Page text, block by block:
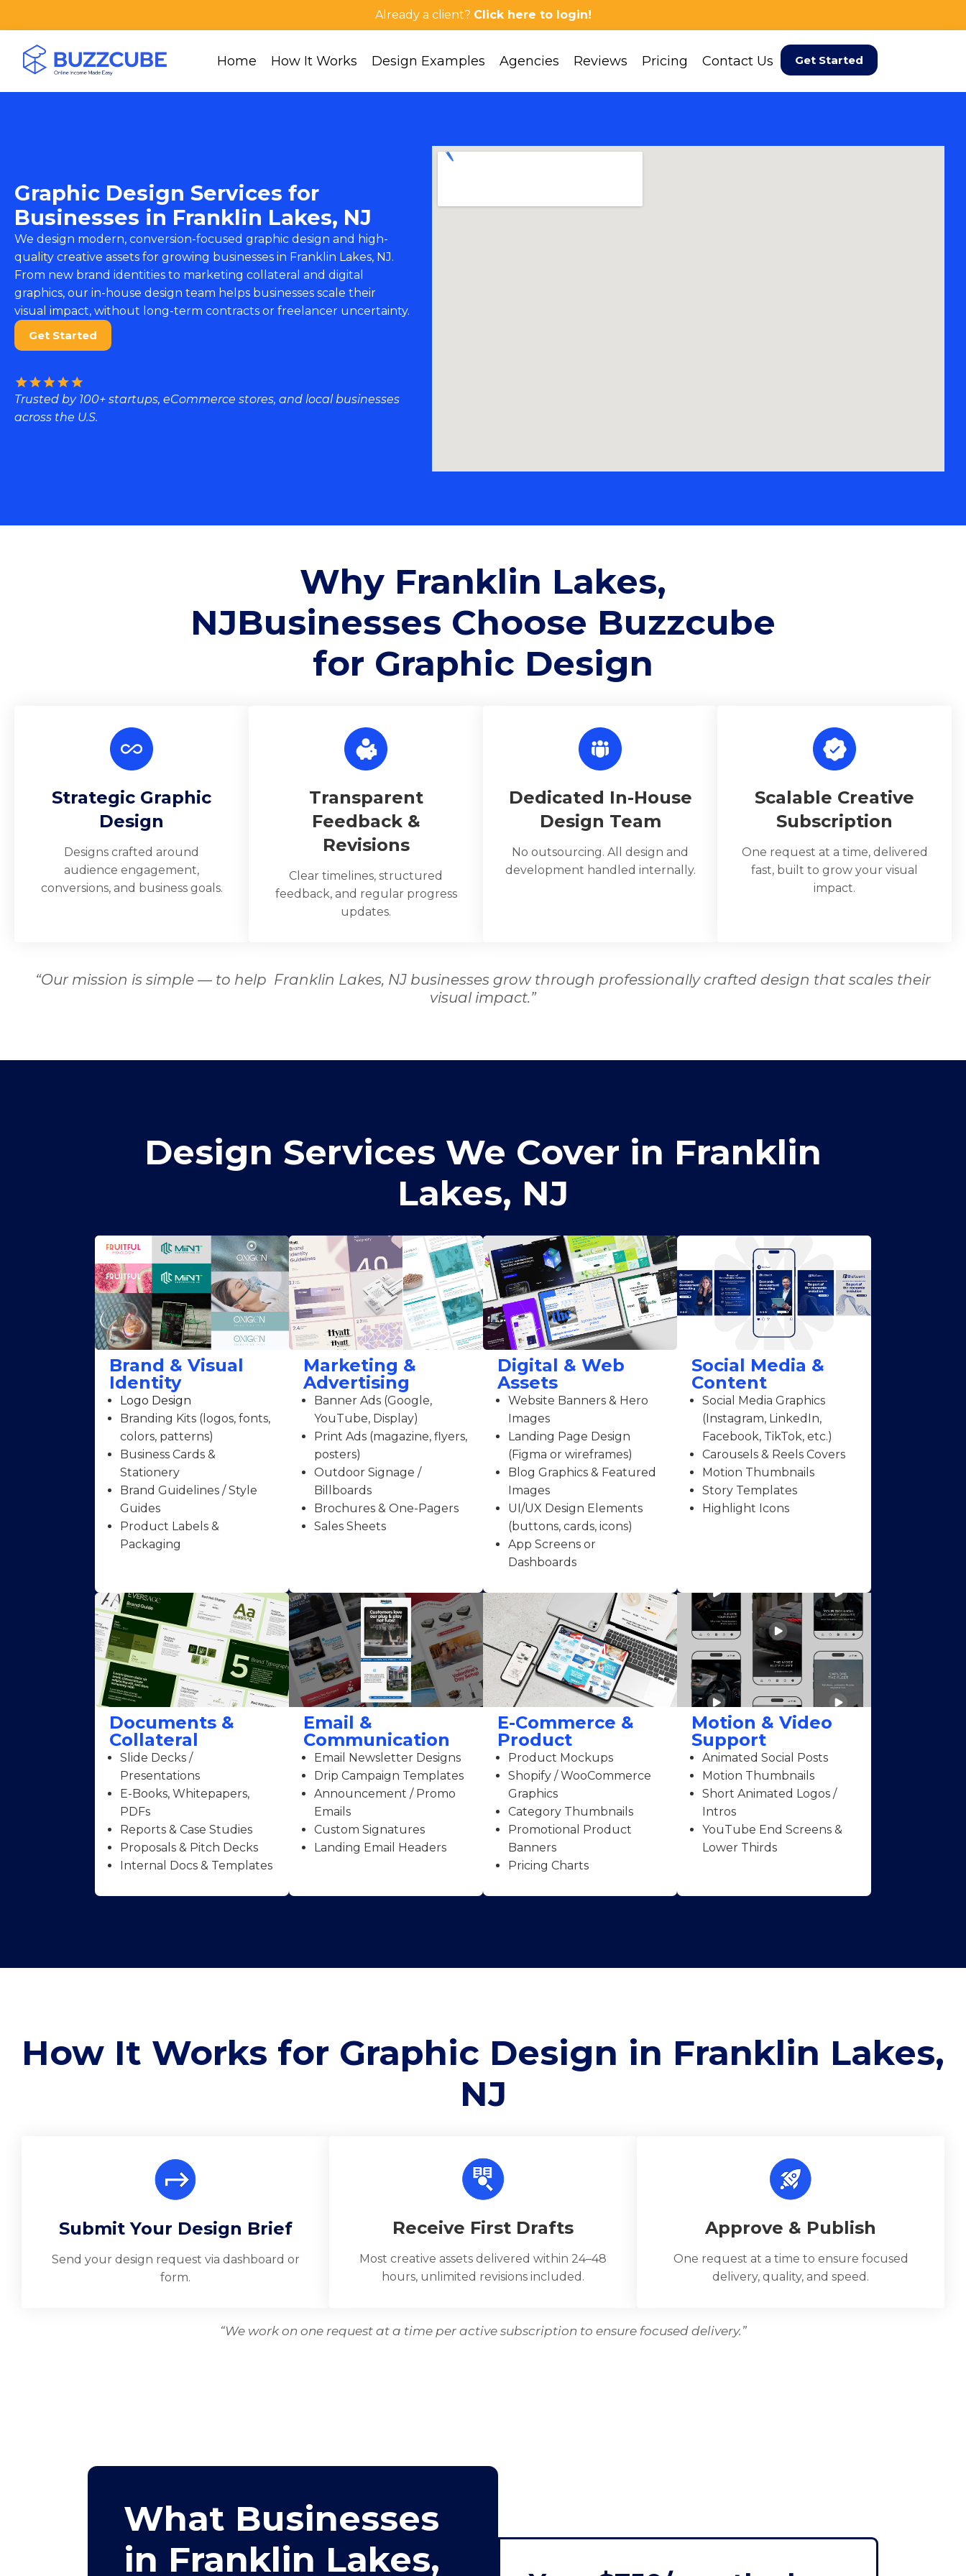
Already a client? Click here to login!
Home How It Works Design Examples Agencies Reviews Pricing Contact Us Get Started
Graphic Design Services for
Businesses in Franklin Lakes, NJ
We design modern, conversion-focused graphic design and high-
quality creative assets for growing businesses in Franklin Lakes, NJ.
From new brand identities to marketing collateral and digital
graphics, our in-house design team helps businesses scale their
visual impact, without long-term contracts or freelancer uncertainty.
Get Started
Trusted by 100+ startups, eCommerce stores, and local businesses
across the U.S.
Why Franklin Lakes,
NJBusinesses Choose Buzzcube
for Graphic Design
Strategic Graphic
Design
Designs crafted around
audience engagement,
conversions, and business goals.
Transparent
Feedback &
Revisions
Clear timelines, structured
feedback, and regular progress
updates.
Dedicated In-House
Design Team
No outsourcing. All design and
development handled internally.
Scalable Creative
Subscription
One request at a time, delivered
fast, built to grow your visual
impact.
“Our mission is simple — to help Franklin Lakes, NJ businesses grow through professionally crafted design that scales their
visual impact.”
Design Services We Cover in Franklin
Lakes, NJ
Brand & Visual
Identity
Logo Design
Branding Kits (logos, fonts,
colors, patterns)
Business Cards &
Stationery
Brand Guidelines / Style
Guides
Product Labels &
Packaging
Marketing &
Advertising
Banner Ads (Google,
YouTube, Display)
Print Ads (magazine, flyers,
posters)
Outdoor Signage /
Billboards
Brochures & One-Pagers
Sales Sheets
Digital & Web
Assets
Website Banners & Hero
Images
Landing Page Design
(Figma or wireframes)
Blog Graphics & Featured
Images
UI/UX Design Elements
(buttons, cards, icons)
App Screens or
Dashboards
Social Media &
Content
Social Media Graphics
(Instagram, LinkedIn,
Facebook, TikTok, etc.)
Carousels & Reels Covers
Motion Thumbnails
Story Templates
Highlight Icons
Documents &
Collateral
Slide Decks /
Presentations
E-Books, Whitepapers,
PDFs
Reports & Case Studies
Proposals & Pitch Decks
Internal Docs & Templates
Email &
Communication
Email Newsletter Designs
Drip Campaign Templates
Announcement / Promo
Emails
Custom Signatures
Landing Email Headers
E-Commerce &
Product
Product Mockups
Shopify / WooCommerce
Graphics
Category Thumbnails
Promotional Product
Banners
Pricing Charts
Motion & Video
Support
Animated Social Posts
Motion Thumbnails
Short Animated Logos /
Intros
YouTube End Screens &
Lower Thirds
How It Works for Graphic Design in Franklin Lakes,
NJ
Submit Your Design Brief
Send your design request via dashboard or
form.
Receive First Drafts
Most creative assets delivered within 24–48
hours, unlimited revisions included.
Approve & Publish
One request at a time to ensure focused
delivery, quality, and speed.
“We work on one request at a time per active subscription to ensure focused delivery.”
What Businesses
in Franklin Lakes,